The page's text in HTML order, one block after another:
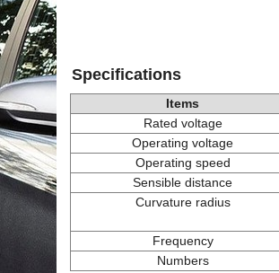
Specifications
Items
Rated voltage
Operating voltage
Operating speed
Sensible distance
Curvature radius
Frequency
Numbers